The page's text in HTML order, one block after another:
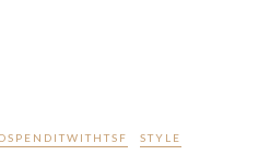
STYLE